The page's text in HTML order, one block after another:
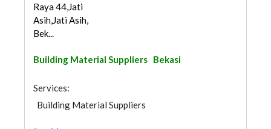
Raya 44,Jati
Asih,Jati Asih,
Bek...
Building Material Suppliers Bekasi
Services:
Building Material Suppliers